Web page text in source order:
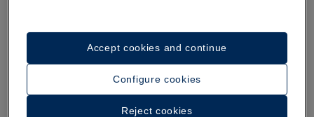
Configure cookies
Reject cookies
Accept cookies and continue